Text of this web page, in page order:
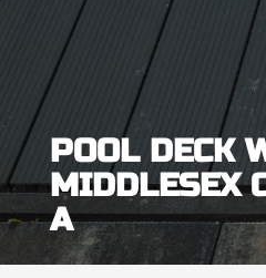
POOL DECK
MIDDLESEX
A